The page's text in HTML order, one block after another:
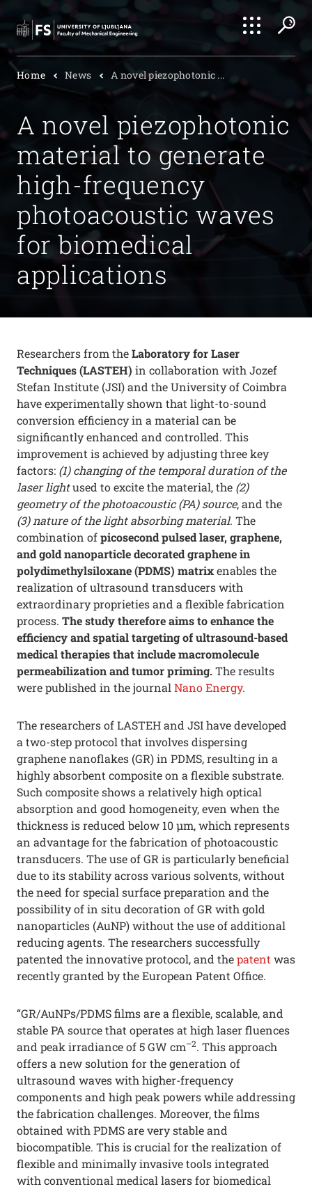
Search
Home News A novel piezophotonic ...
A novel piezophotonic
material to generate
high-frequency
photoacoustic waves
for biomedical
applications
Researchers from theLaboratory for Laser
Techniques (LASTEH) in collaboration with Jozef
Stefan Institute (JSI) and the University of Coimbra
have experimentally shown that light-to-sound
conversion efficiency in a material can be
significantly enhanced and controlled. This
improvement is achieved by adjusting three key
factors: (1) changing of the temporal duration of the
laser lightused to excite the material, the (2)
geometry of the photoacoustic (PA) source, and the
(3) nature of the light absorbing material. The
combination ofpicosecond pulsed laser, graphene,
and gold nanoparticle decorated graphene in
polydimethylsiloxane (PDMS) matrixenables the
realization of ultrasound transducers with
extraordinary proprieties and a flexible fabrication
process. The study therefore aims to enhance the
efficiency and spatial targeting of ultrasound-based
medical therapies that include macromolecule
permeabilization and tumor priming.The results
were published in the journal Nano Energy.
The researchers of LASTEH and JSI have developed
a two-step protocol that involves dispersing
graphene nanoflakes (GR) in PDMS, resulting in a
highly absorbent composite on a flexible substrate.
Such composite shows a relatively high optical
absorption and good homogeneity, even when the
thickness is reduced below 10 µm, which represents
an advantage for the fabrication of photoacoustic
transducers. The use of GR is particularly beneficial
due to its stability across various solvents, without
the need for special surface preparation and the
possibility of in situ decoration of GR with gold
nanoparticles (AuNP) without the use of additional
reducing agents. The researchers successfully
patented the innovative protocol, and thepatent was
recently granted by the European Patent Office.
“GR/AuNPs/PDMS films are a flexible, scalable, and
stable PA source that operates at high laser fluences
and peak irradiance of 5 GW cm–2. This approach
offers a new solution for the generation of
ultrasound waves with higher-frequency
components and high peak powers while addressing
the fabrication challenges. Moreover, the films
obtained with PDMS are very stable and
biocompatible. This is crucial for the realization of
flexible and minimally invasive tools integrated
with conventional medical lasers for biomedical